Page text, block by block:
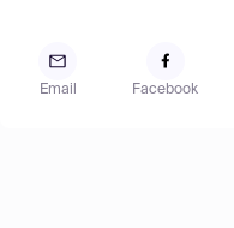
Email Facebook